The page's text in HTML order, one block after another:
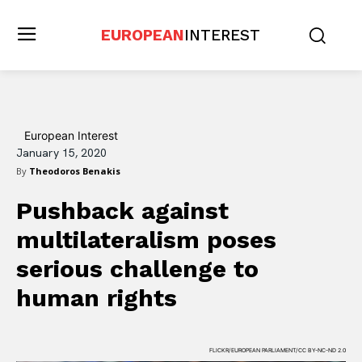
EUROPEANINTEREST
European Interest
January 15, 2020
By Theodoros Benakis
Pushback against
multilateralism poses
serious challenge to
human rights
FLICKR/EUROPEAN PARLIAMENT/CC BY-NC-ND 2.0